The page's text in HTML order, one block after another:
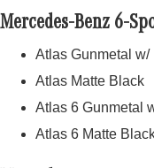
Mercedes-Benz 6-
Atlas Gunmetal w/
Atlas Matte Black
Atlas 6 Gunmetal
Atlas 6 Matte